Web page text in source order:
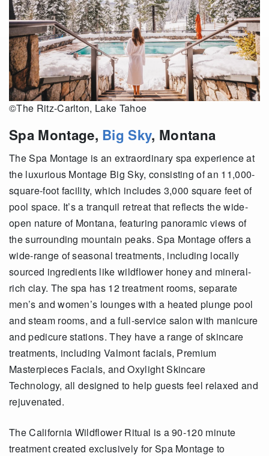
©The Ritz-Carlton, Lake Tahoe
Spa Montage, Big Sky, Montana
The Spa Montage is an extraordinary spa experience at
the luxurious Montage Big Sky, consisting of an 11,000-
square-foot facility, which includes 3,000 square feet of
pool space. It’s a tranquil retreat that reflects the wide-
open nature of Montana, featuring panoramic views of
the surrounding mountain peaks. Spa Montage offers a
wide-range of seasonal treatments, including locally
sourced ingredients like wildflower honey and mineral-
rich clay. The spa has 12 treatment rooms, separate
men’s and women’s lounges with a heated plunge pool
and steam rooms, and a full-service salon with manicure
and pedicure stations. They have a range of skincare
treatments, including Valmont facials, Premium
Masterpieces Facials, and Oxylight Skincare
Technology, all designed to help guests feel relaxed and
rejuvenated.
The California Wildflower Ritual is a 90-120 minute
treatment created exclusively for Spa Montage to